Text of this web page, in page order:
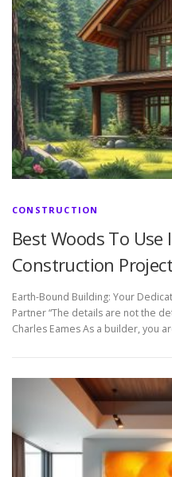
CONSTRUCTION
Best Woods To
Construction
Earth-Bound Building: Your
Partner “The details are not the
Charles Eames As a builder, you